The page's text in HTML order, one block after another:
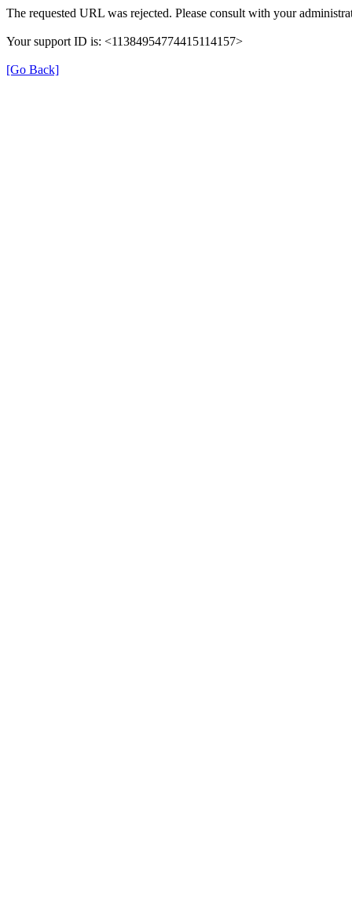
The requested URL was rejected. Please consult with your
Your support ID is: <11384954774415114157>
[Go Back]